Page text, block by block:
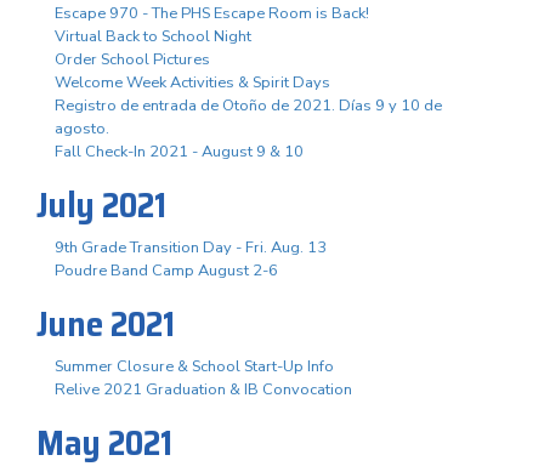
Escape 970 - The PHS Escape Room is Back!
Virtual Back to School Night
Order School Pictures
Welcome Week Activities & Spirit Days
Registro de entrada de Otoño de 2021. Días 9 y 10 de
agosto.
Fall Check-In 2021 - August 9 & 10
July 2021
9th Grade Transition Day - Fri. Aug. 13
Poudre Band Camp August 2-6
June 2021
Summer Closure & School Start-Up Info
Relive 2021 Graduation & IB Convocation
May 2021